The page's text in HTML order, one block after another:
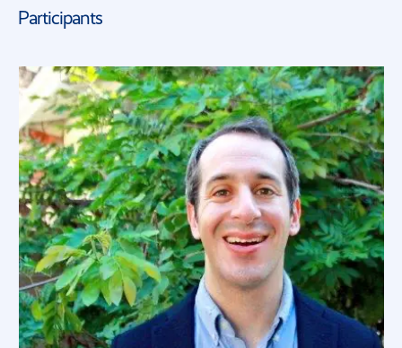
Participants